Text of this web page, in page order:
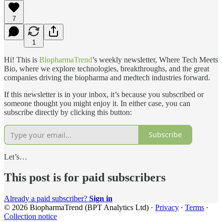
7
1
Hi! This is BiopharmaTrend’s weekly newsletter, Where Tech Meets
Bio, where we explore technologies, breakthroughs, and the great
companies driving the biopharma and medtech industries forward.
If this newsletter is in your inbox, it’s because you subscribed or
someone thought you might enjoy it. In either case, you can
subscribe directly by clicking this button:
Subscribe
Let’s…
This post is for paid subscribers
Already a paid subscriber? Sign in
© 2026 BiopharmaTrend (BPT Analytics Ltd) · Privacy ∙ Terms ∙
Collection notice